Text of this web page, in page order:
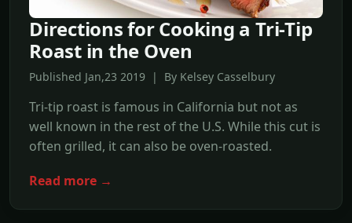
Directions for Cooking a Tri-Tip
Roast in the Oven
Published Jan,23 2019 | By Kelsey Casselbury
Tri-tip roast is famous in California but not as
well known in the rest of the U.S. While this cut is
often grilled, it can also be oven-roasted.
Read more →